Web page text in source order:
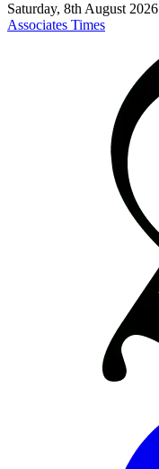
Saturday, 8th August 2026
Associates Times